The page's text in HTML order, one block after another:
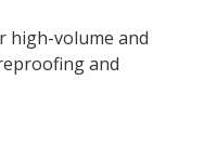
high-volume and
and